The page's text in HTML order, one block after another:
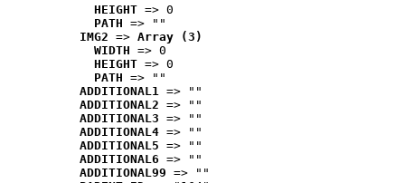
HEIGHT => 0
PATH => ""
IMG2 => Array (3)
WIDTH => 0
HEIGHT => 0
PATH => ""
ADDITIONAL1 => ""
ADDITIONAL2 => ""
ADDITIONAL3 => ""
ADDITIONAL4 => ""
ADDITIONAL5 => ""
ADDITIONAL6 => ""
ADDITIONAL99 => ""